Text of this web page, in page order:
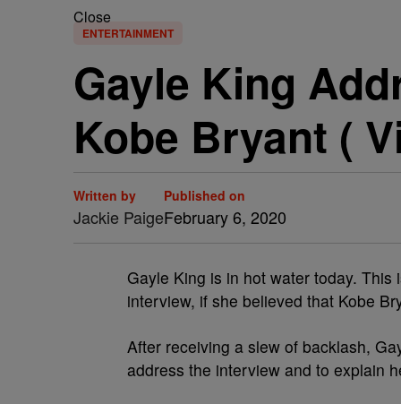
Close
ENTERTAINMENT
Gayle King
Kobe Bryant (
Written by
Jackie Paige
Published on
February 6, 2020
Gayle King is in hot water today.
interview, if she believed that Kobe
After receiving a slew of backlash,
address the interview and to explain